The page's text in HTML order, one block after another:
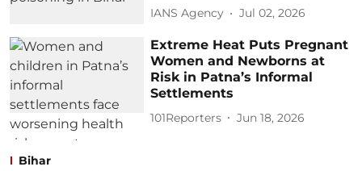
IANS Agency Jul 02, 2026
Extreme Heat Puts Pregnant
Women and Newborns at
Risk in Patna’s Informal
Settlements
101Reporters Jun 18, 2026
Bihar